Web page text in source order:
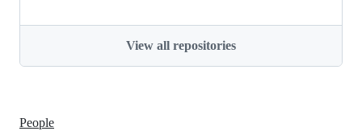
View all repositories
People